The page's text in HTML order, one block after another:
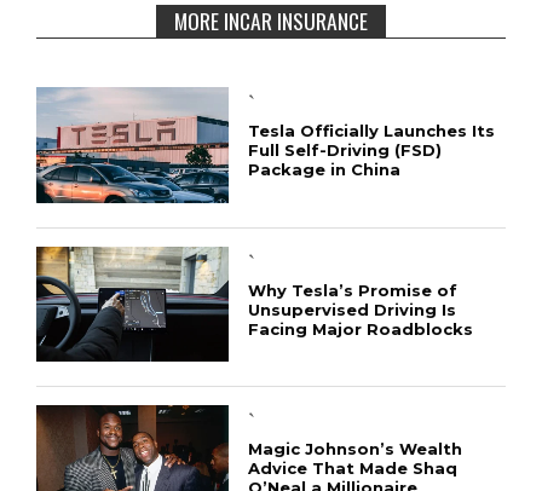
MORE INCAR INSURANCE
`
Tesla Officially Launches Its
Full Self-Driving (FSD)
Package in China
`
Why Tesla’s Promise of
Unsupervised Driving Is
Facing Major Roadblocks
`
Magic Johnson’s Wealth
Advice That Made Shaq